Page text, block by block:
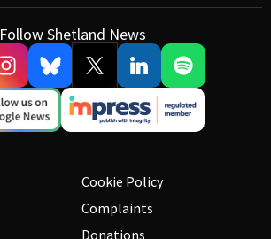
Follow Shetland News
Cookie Policy
Complaints
Donations